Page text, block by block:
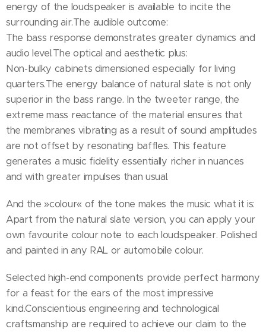
energy of the loudspeaker is available to incite the
surrounding air.The audible outcome:
The bass response demonstrates greater dynamics and
audio level.The optical and aesthetic plus:
Non-bulky cabinets dimensioned especially for living
quarters.The energy balance of natural slate is not only
superior in the bass range. In the tweeter range, the
extreme mass reactance of the material ensures that
the membranes vibrating as a result of sound amplitudes
are not offset by resonating baffles. This feature
generates a music fidelity essentially richer in nuances
and with greater impulses than usual.
And the »colour« of the tone makes the music what it is:
Apart from the natural slate version, you can apply your
own favourite colour note to each loudspeaker. Polished
and painted in any RAL or automobile colour.
Selected high-end components provide perfect harmony
for a feast for the ears of the most impressive
kind.Conscientious engineering and technological
craftsmanship are required to achieve our claim to the